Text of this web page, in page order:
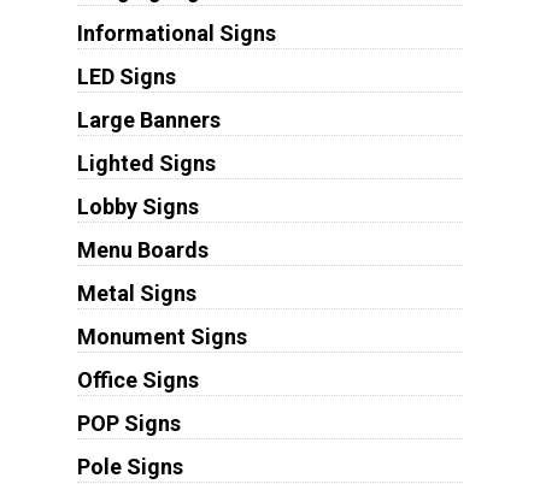
Informational Signs
LED Signs
Large Banners
Lighted Signs
Lobby Signs
Menu Boards
Metal Signs
Monument Signs
Office Signs
POP Signs
Pole Signs